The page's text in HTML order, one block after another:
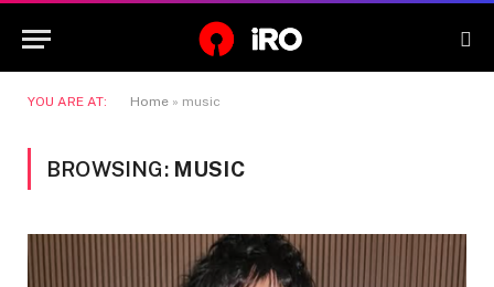
YOU ARE AT: Home » music
BROWSING: MUSIC